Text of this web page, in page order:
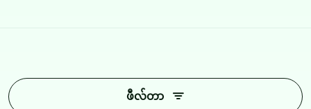
ရင်းမြစ်အားလုံး
ဖီလ်တာ